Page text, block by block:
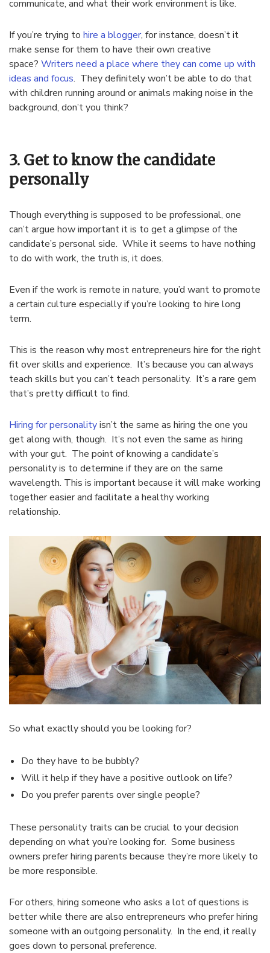
communicate, and what their work environment is like.
If you’re trying to hire a blogger, for instance, doesn’t it
make sense for them to have their own creative
space? Writers need a place where they can come up with
ideas and focus. They definitely won’t be able to do that
with children running around or animals making noise in the
background, don’t you think?
3. Get to know the candidate
personally
Though everything is supposed to be professional, one
can’t argue how important it is to get a glimpse of the
candidate’s personal side. While it seems to have nothing
to do with work, the truth is, it does.
Even if the work is remote in nature, you’d want to promote
a certain culture especially if you’re looking to hire long
term.
This is the reason why most entrepreneurs hire for the right
fit over skills and experience. It’s because you can always
teach skills but you can’t teach personality. It’s a rare gem
that’s pretty difficult to find.
Hiring for personalityisn’t the same as hiring the one you
get along with, though. It’s not even the same as hiring
with your gut. The point of knowing a candidate’s
personality is to determine if they are on the same
wavelength. This is important because it will make working
together easier and facilitate a healthy working
relationship.
So what exactly should you be looking for?
Do they have to be bubbly?
Will it help if they have a positive outlook on life?
Do you prefer parents over single people?
These personality traits can be crucial to your decision
depending on what you’re looking for. Some business
owners prefer hiring parents because they’re more likely to
be more responsible.
For others, hiring someone who asks a lot of questions is
better while there are also entrepreneurs who prefer hiring
someone with an outgoing personality. In the end, it really
goes down to personal preference.